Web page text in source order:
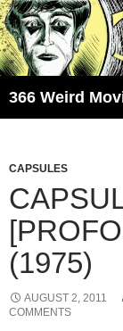
Skip
to
content
366 Weird
CAPSULES
(1975)
AUGUST 2, 2011
COMMENTS